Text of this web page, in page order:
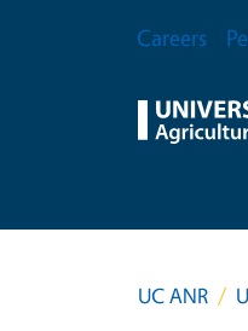
Secondary
Careers
UC ANR